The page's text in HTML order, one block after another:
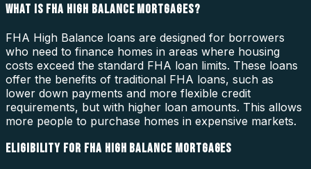
WHAT IS FHA HIGH BALANCE MORTGAGES?
FHA High Balance loans are designed for borrowers
who need to finance homes in areas where housing
costs exceed the standard FHA loan limits. These loans
offer the benefits of traditional FHA loans, such as
lower down payments and more flexible credit
requirements, but with higher loan amounts. This allows
more people to purchase homes in expensive markets.
ELIGIBILITY FOR FHA HIGH BALANCE MORTGAGES